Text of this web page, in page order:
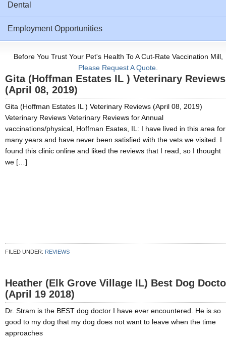
Dental
Employment Opportunities
Before You Trust Your Pet's Health To A Cut-Rate Vaccination Mill,
Please Request A Quote.
Gita (Hoffman Estates IL ) Veterinary Reviews
(April 08, 2019)
Gita (Hoffman Estates IL ) Veterinary Reviews (April 08, 2019)
Veterinary Reviews Veterinary Reviews for Annual
vaccinations/physical, Hoffman Esates, IL: I have lived in this area for
many years and have never been satisfied with the vets we visited. I
found this clinic online and liked the reviews that I read, so I thought
we […]
FILED UNDER: REVIEWS
Heather (Elk Grove Village IL) Best Dog
(April 19 2018)
Dr. Stram is the BEST dog doctor I have ever encountered. He is so
good to my dog that my dog does not want to leave when the time
approaches